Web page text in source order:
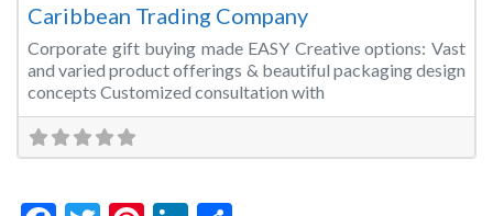
Caribbean Trading Company
Corporate gift buying made EASY Creative options: Vast
and varied product offerings & beautiful packaging design
concepts Customized consultation with